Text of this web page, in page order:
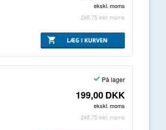
ekskl. moms
248,75 inkl. moms
På lager
199,00DKK
ekskl. moms
248,75 inkl. moms